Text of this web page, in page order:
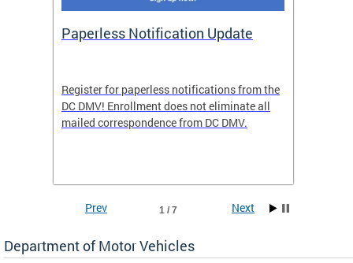
Paperless Notification Update
Register for paperless notifications from the
DC DMV! Enrollment does not eliminate all
mailed correspondence from DC DMV.
1 / 7
Prev Next
Department of Motor Vehicles